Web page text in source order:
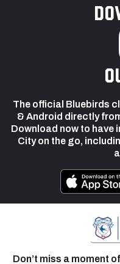
The official Bluebirds
& Android directly
Download now to have
City on the go,
Don’t miss a moment